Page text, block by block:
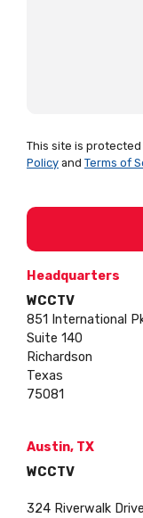
Headquarters
WCCTV
851 International
Suite 140
Richardson
Texas
75081
Austin, TX
WCCTV
324 Riverwalk Drive
This site is protected
Policy and Terms of